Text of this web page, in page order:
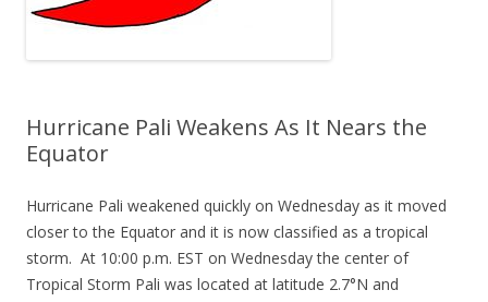
Hurricane Pali Weakens As It Nears the
Equator
Hurricane Pali weakened quickly on Wednesday as it moved
closer to the Equator and it is now classified as a tropical
storm. At 10:00 p.m. EST on Wednesday the center of
Tropical Storm Pali was located at latitude 2.7°N and